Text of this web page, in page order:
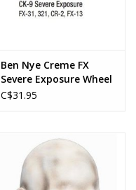
Ben Nye Creme FX
Severe Exposure Wheel
C$31.95